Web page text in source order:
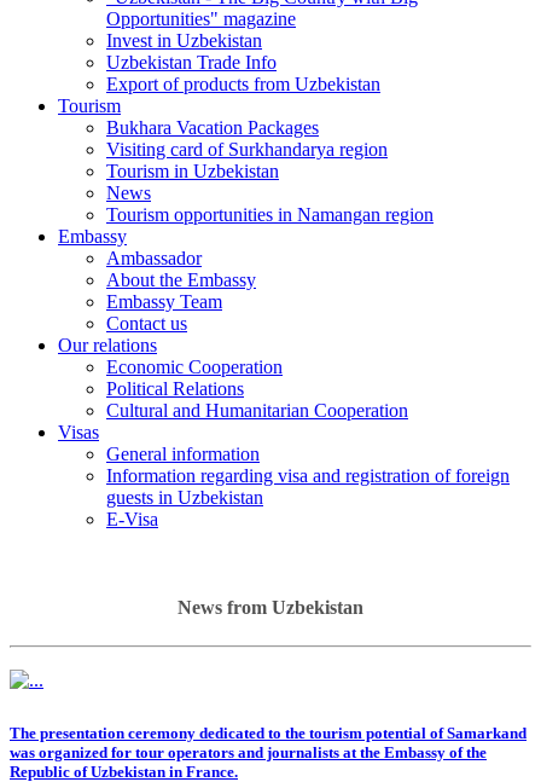
Opportunities" magazine
Invest in Uzbekistan
Uzbekistan Trade Info
Export of products from Uzbekistan
Tourism
Bukhara Vacation Packages
Visiting card of Surkhandarya region
Tourism in Uzbekistan
News
Tourism opportunities in Namangan region
Embassy
Ambassador
About the Embassy
Embassy Team
Contact us
Our relations
Economic Cooperation
Political Relations
Cultural and Humanitarian Cooperation
Visas
General information
Information regarding visa and registration of foreign
guests in Uzbekistan
E-Visa
News from Uzbekistan
The presentation ceremony dedicated to the tourism potential of Samarkand
was organized for tour operators and journalists at the Embassy of the
Republic of Uzbekistan in France.